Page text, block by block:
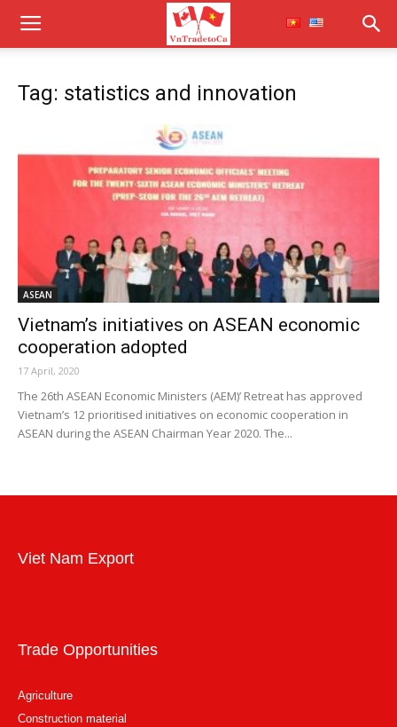
Tag: statistics and innovation
ASEAN
Vietnam’s initiatives on ASEAN economic
cooperation adopted
17 April, 2020
The 26th ASEAN Economic Ministers (AEM)’ Retreat has approved
Vietnam’s 12 prioritised initiatives on economic cooperation in
ASEAN during the ASEAN Chairman Year 2020. The...
Viet Nam Export
Trade Opportunities
Agriculture
Construction material